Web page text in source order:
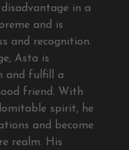
in a
and is
and recognition.
Asta is
and fulfill a
friend. With
spirit, he
and become
realm. His